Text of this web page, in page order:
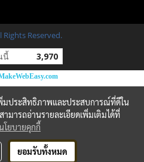
Reserved.
นี้ 3,970
มประสิทธิภาพและประสบการณ์ที่ดีใน
มารถอ่านรายละเอียดเพิ่มเติมได้ที่
โยบายคุกกี้
ยอมรับทั้งหมด